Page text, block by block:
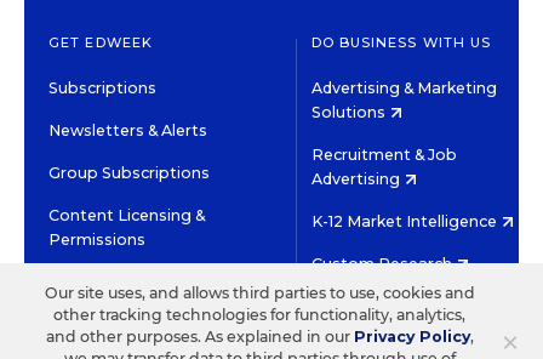
GET EDWEEK
Subscriptions
Newsletters & Alerts
Group Subscriptions
Content Licensing &
Permissions
DO BUSINESS WITH US
Advertising & Marketing
Solutions
Recruitment & Job
Advertising
K-12 Market Intelligence
Custom Research
©2026 EDITORIAL PROJECTS IN EDUCATION, INC.
TERMS OF USE PRIVACY POLICY ×
Our site uses, and allows third parties to use, cookies and
other tracking technologies for functionality, analytics,
and other purposes. As explained in our Privacy Policy,